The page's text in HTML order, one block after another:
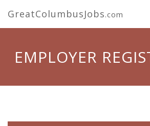
GreatColumbusJobs.com
EMPLOYER